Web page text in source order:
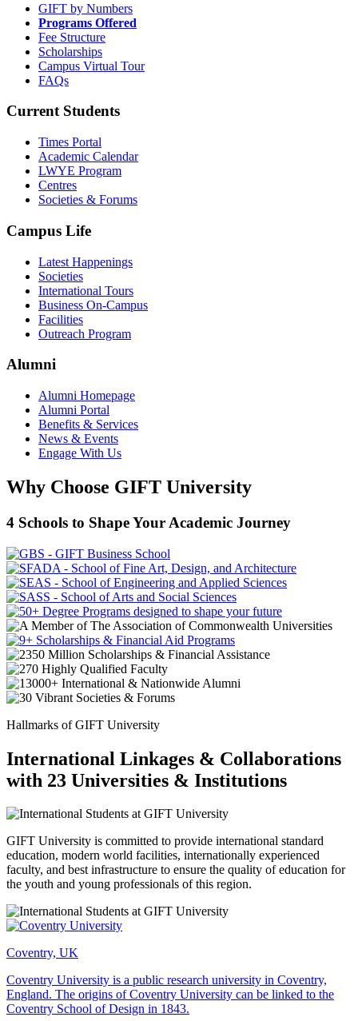
GIFT by Numbers
Programs Offered
Fee Structure
Scholarships
Campus Virtual Tour
FAQs
Current Students
Times Portal
Academic Calendar
LWYE Program
Centres
Societies & Forums
Campus Life
Latest Happenings
Societies
International Tours
Business On-Campus
Facilities
Outreach Program
Alumni
Alumni Homepage
Alumni Portal
Benefits & Services
News & Events
Engage With Us
Why Choose GIFT University
4 Schools to Shape Your Academic Journey
Hallmarks of GIFT University
International Linkages & Collaborations
with 23 Universities & Institutions
GIFT University is committed to provide international standard
education, modern world facilities, internationally experienced
faculty, and best infrastructure to ensure the quality of education for
the youth and young professionals of this region.
Coventry, UK
Coventry University is a public research university in Coventry,
England. The origins of Coventry University can be linked to the
Coventry School of Design in 1843.